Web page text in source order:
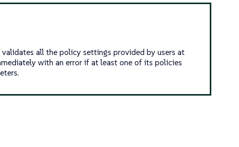
validates all the policy settings provided by users at
with an error if at least one of its policies